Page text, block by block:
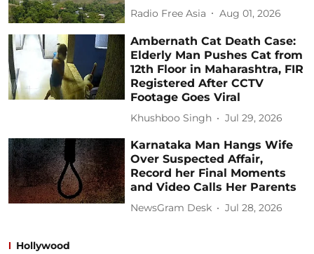
Radio Free Asia Aug 01, 2026
Ambernath Cat Death Case:
Elderly Man Pushes Cat from
12th Floor in Maharashtra, FIR
Registered After CCTV
Footage Goes Viral
Khushboo Singh Jul 29, 2026
Karnataka Man Hangs Wife
Over Suspected Affair,
Record her Final Moments
and Video Calls Her Parents
NewsGram Desk Jul 28, 2026
Hollywood